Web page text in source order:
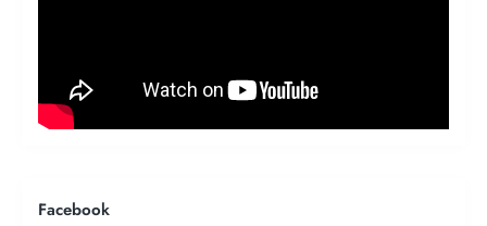
Facebook